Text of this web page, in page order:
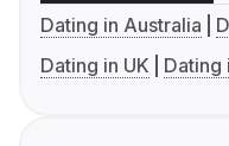
Dating in Australia
Dating in UK
Dating